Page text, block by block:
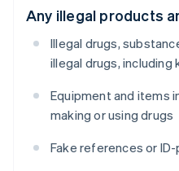
Any illegal products
Illegal drugs,
illegal drugs, including
Equipment and items
making or using drugs
Fake references or